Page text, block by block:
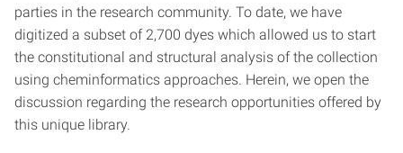
parties in the research community. To date, we have
digitized a subset of 2,700 dyes which allowed us to start
the constitutional and structural analysis of the collection
using cheminformatics approaches. Herein, we open the
discussion regarding the research opportunities offered by
this unique library.